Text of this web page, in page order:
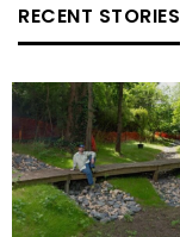
RECENT STORIES